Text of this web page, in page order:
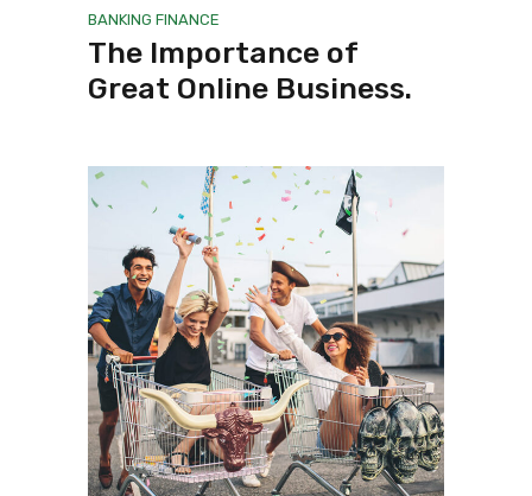
BANKING FINANCE
The Importance of
Great Online Business.